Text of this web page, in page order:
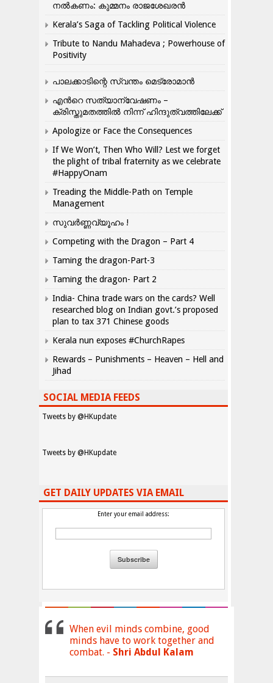
നൽകണം: കുമ്മനം രാജശേഖരൻ
Kerala’s Saga of Tackling Political Violence
Tribute to Nandu Mahadeva ; Powerhouse of
Positivity
പാലക്കാടിന്റെ സ്വന്തം മെട്രോമാൻ
എന്‍റെ സത്യാന്വേഷണം –
ക്രിസ്തുമതത്തില്‍ നിന്ന് ഹിന്ദുത്വത്തിലേക്ക്
Apologize or Face the Consequences
If We Won’t, Then Who Will? Lest we forget
the plight of tribal fraternity as we celebrate
#HappyOnam
Treading the Middle-Path on Temple
Management
സുവർണ്ണവ്യൂഹം !
Competing with the Dragon – Part 4
Taming the dragon-Part-3
Taming the dragon- Part 2
India- China trade wars on the cards? Well
researched blog on Indian govt.’s proposed
plan to tax 371 Chinese goods
Kerala nun exposes #ChurchRapes
Rewards – Punishments – Heaven – Hell and
Jihad
SOCIAL MEDIA FEEDS
Tweets by @HKupdate
Tweets by @HKupdate
GET DAILY UPDATES VIA EMAIL
Enter your email address:
When evil minds combine, good
minds have to work together and
combat. - Shri Abdul Kalam